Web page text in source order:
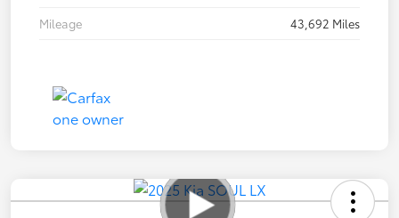
Mileage
43,692 Miles